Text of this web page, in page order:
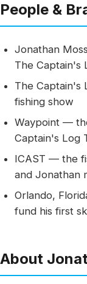
People &
Jonathan
The Captain's
The Captain's
fishing show
Waypoint —
Captain's Log
ICAST — the
and Jonathan
Orlando,
fund his first
About